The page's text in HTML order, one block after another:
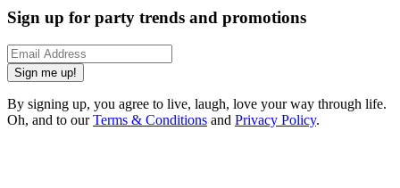
Sign up for party trends and promotions
Sign me up!
By signing up, you agree to live, laugh, love your way through life.
Oh, and to ourTerms & Conditions and Privacy Policy.